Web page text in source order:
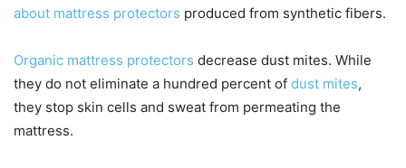
about mattress protectors produced from synthetic fibers.
Organic mattress protectors decrease dust mites. While
they do not eliminate a hundred percent of dust mites,
they stop skin cells and sweat from permeating the
mattress.